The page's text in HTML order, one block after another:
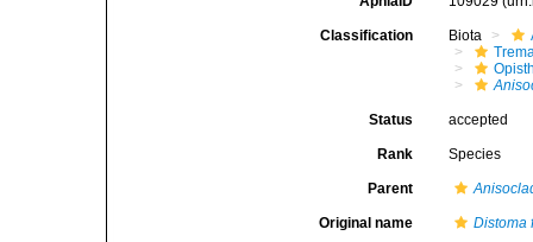
Classification Biota
Status accepted
Rank Species
Parent
Original name Distoma